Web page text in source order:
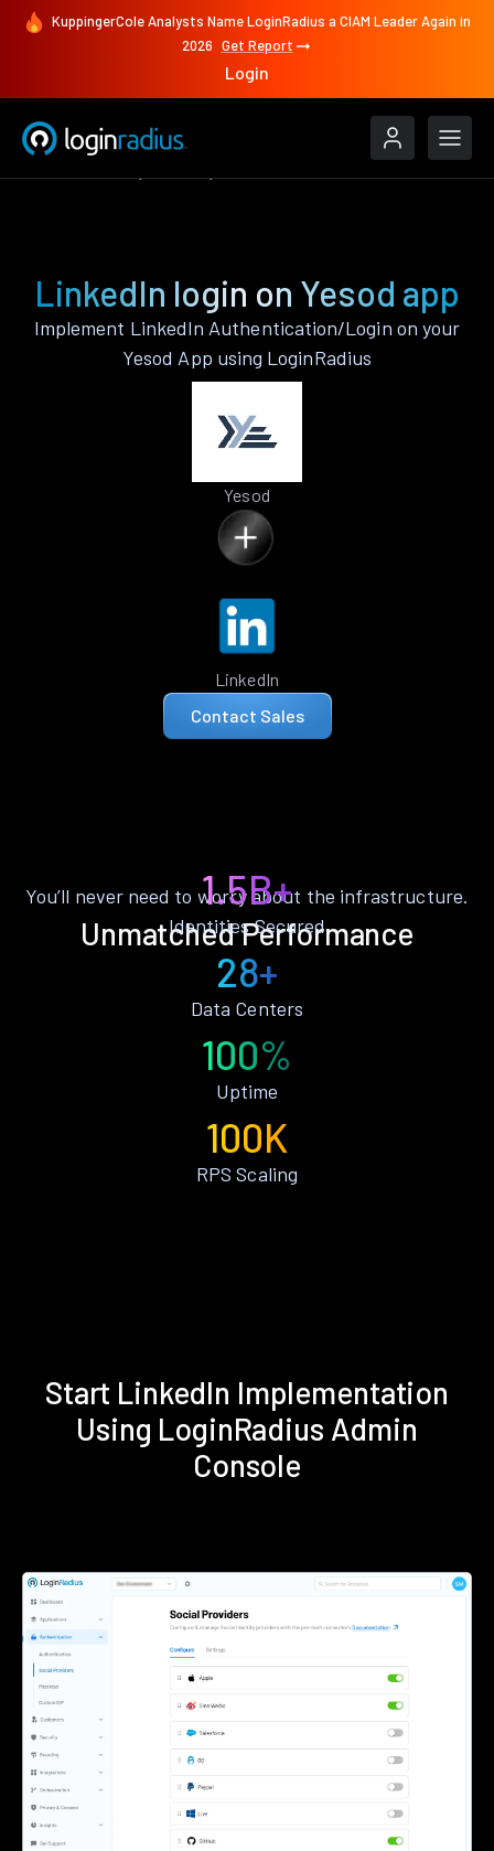
KuppingerCole Analysts Name LoginRadius a CIAM Leader Again in
2026 Get Report
Login
LinkedIn login on Yesod app
Implement LinkedIn Authentication/Login on your
Yesod App using LoginRadius
Yesod
LinkedIn
Contact Sales
Unmatched Performance
You’ll never need to worry about the infrastructure.
1.5B+
Identities Secured
28+
Data Centers
100%
Uptime
100K
RPS Scaling
Start LinkedIn Implementation
Using LoginRadius Admin
Console